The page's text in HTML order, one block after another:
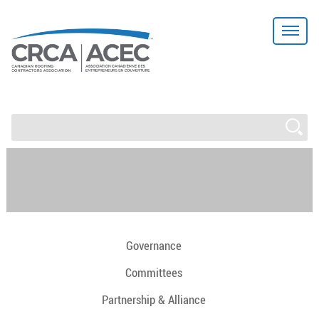
Governance
Committees
Partnership & Alliance